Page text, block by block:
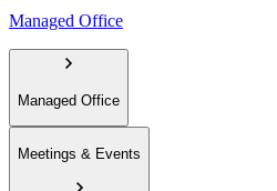
Managed Office
Managed Office
Meetings & Events